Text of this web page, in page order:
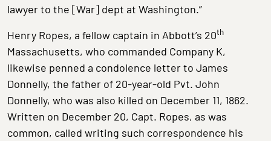
lawyer to the [War] dept at Washington.”
Henry Ropes, a fellow captain in Abbott’s 20th
Massachusetts, who commanded Company K,
likewise penned a condolence letter to James
Donnelly, the father of 20-year-old Pvt. John
Donnelly, who was also killed on December 11, 1862.
Written on December 20, Capt. Ropes, as was
common, called writing such correspondence his